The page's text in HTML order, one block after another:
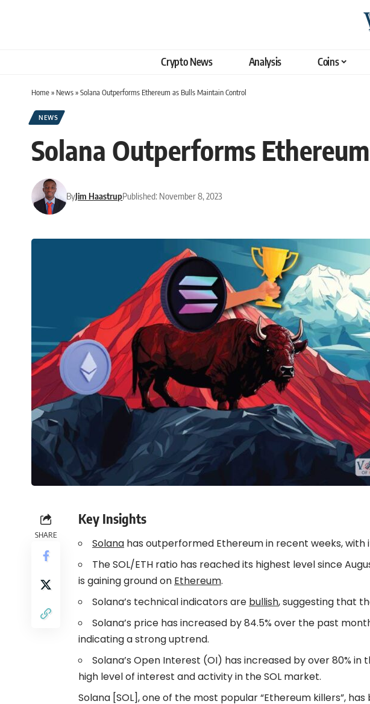
Crypto News Analysis Coins
Home» News»Solana Outperforms Ethereum as Bulls Maintain Control
NEWS
Solana Outperforms
ByJim HaastrupPublished: November 8, 2023
SHARE
Key Insights
Solana has outperformed Ethereum in recent weeks, with
The SOL/ETH ratio has reached its highest level since
is gaining ground on Ethereum.
Solana’s technical indicators are bullish, suggesting that
Solana’s price has increased by 84.5% over the past
indicating a strong uptrend.
Solana’s Open Interest (OI) has increased by over 80%
high level of interest and activity in the SOL market.
Solana [SOL], one of the most popular “Ethereum killers”,